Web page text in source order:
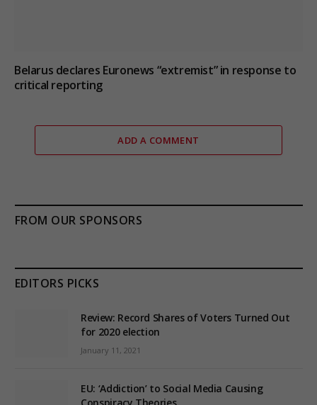
Belarus declares Euronews “extremist” in response to
critical reporting
ADD A COMMENT
FROM OUR SPONSORS
EDITORS PICKS
Review: Record Shares of Voters Turned Out
for 2020 election
January 11, 2021
EU: ‘Addiction’ to Social Media Causing